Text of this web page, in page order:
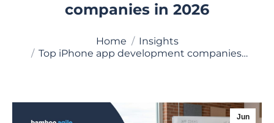
companies in 2026
Home
Insights
Top iPhone app development companies…
Jun